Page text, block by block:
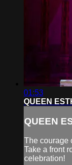
01:53
QUEEN
QUEEN
The courage
Take a front
celebration!